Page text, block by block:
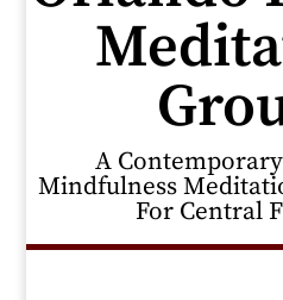
A
Mindfulness
For Central